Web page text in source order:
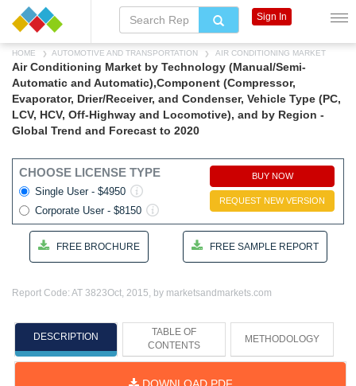
HOME AUTOMOTIVE AND TRANSPORTATION AIR CONDITIONING MARKET
Air Conditioning Market by Technology (Manual/Semi-
Automatic and Automatic),Component (Compressor,
Evaporator, Drier/Receiver, and Condenser, Vehicle Type (PC,
LCV, HCV, Off-Highway and Locomotive), and by Region -
Global Trend and Forecast to 2020
CHOOSE LICENSE TYPE
Single User - $4950
Corporate User - $8150
BUY NOW
REQUEST NEW VERSION
FREE BROCHURE FREE SAMPLE REPORT
Report Code: AT 3823Oct, 2015, by marketsandmarkets.com
DESCRIPTION
TABLE OF
CONTENTS
METHODOLOGY
Sign In